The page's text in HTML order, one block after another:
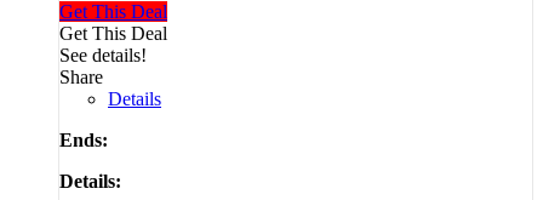
Get This Deal
Get This Deal
See details!
Share
Details
Ends:
Details: